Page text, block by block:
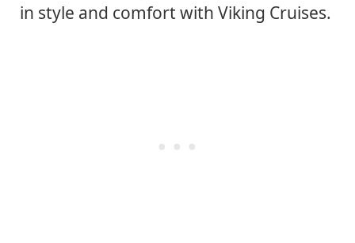
in style and comfort with Viking Cruises.